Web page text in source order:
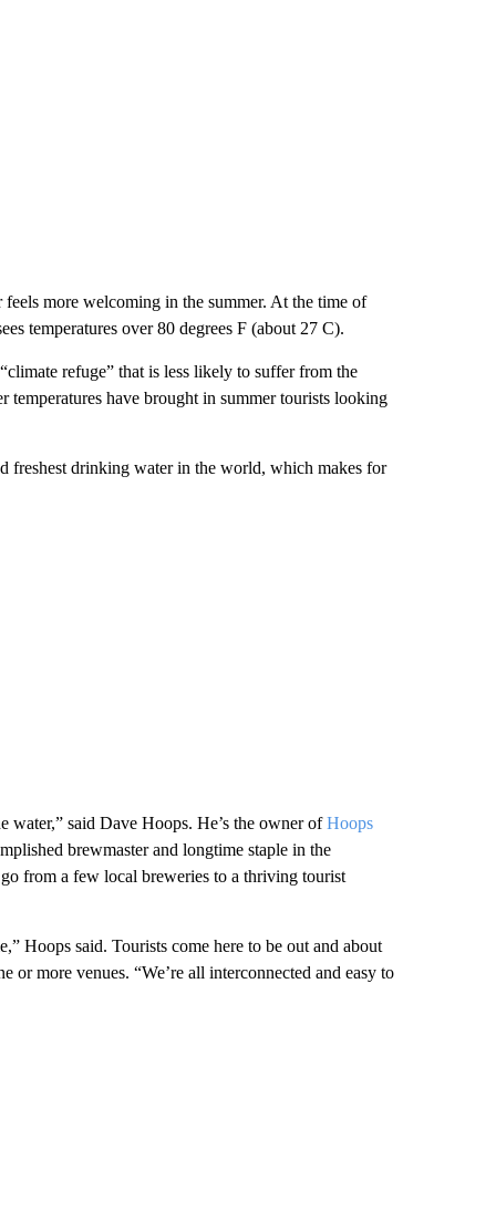
more welcoming in the summer. At the time of
temperatures over 80 degrees F (about 27 C).
refuge” that is less likely to suffer from the
have brought in summer tourists looking
freshest drinking water in the world, which makes for
water,” said Dave Hoops. He’s the owner ofHoops
brewmaster and longtime staple in the
from a few local breweries to a thriving tourist
Hoops said. Tourists come here to be out and about
or more venues. “We’re all interconnected and easy to